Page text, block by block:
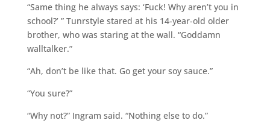
“Same thing he always says: ‘Fuck! Why aren’t you in
school?’ ” Tunrstyle stared at his 14-year-old older
brother, who was staring at the wall. “Goddamn
walltalker.”
“Ah, don’t be like that. Go get your soy sauce.”
“You sure?”
“Why not?” Ingram said. “Nothing else to do.”